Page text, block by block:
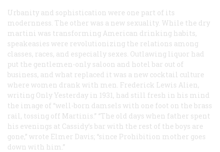
Urbanity and sophistication were one part of its
modernness. The other was a new sexuality. While the dry
martini was transforming American drinking habits,
speakeasies were revolutionizing the relations among
classes, races, and especially sexes. Outlawing liquor had
put the gentlemen-only saloon and hotel bar out of
business, and what replaced it was a new cocktail culture
where women drank with men. Frederick Lewis Alien,
writing Only Yesterday in 1931, had still fresh in his mind
the image of “well-born damsels with one foot on the brass
rail, tossing off Martinis.” “The old days when father spent
his evenings at Cassidy’s bar with the rest of the boys are
gone,” wrote Elmer Davis; “since Prohibition mother goes
down with him.”